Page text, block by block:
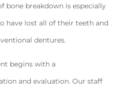
bone breakdown is especially
have lost all of their teeth and
dentures.
begins with a
and evaluation. Our staff